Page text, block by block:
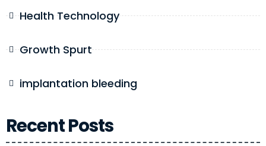
Health Technology
Growth Spurt
implantation bleeding
Recent Posts